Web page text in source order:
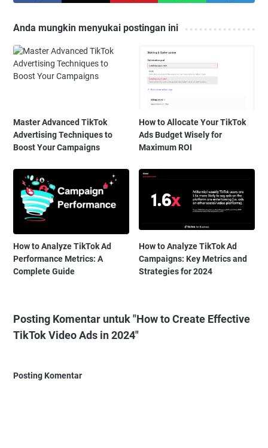
Anda mungkin menyukai postingan ini
Master Advanced TikTok
Advertising Techniques to
Boost Your Campaigns
How to Allocate Your TikTok
Ads Budget Wisely for
Maximum ROI
How to Analyze TikTok Ad
Performance Metrics: A
Complete Guide
How to Analyze TikTok Ad
Campaigns: Key Metrics and
Strategies for 2024
Posting Komentar untuk "How to Create Effective
TikTok Video Ads in 2024"
Posting Komentar